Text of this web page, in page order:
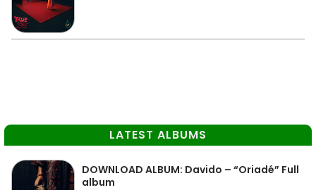
LATEST ALBUMS
DOWNLOAD ALBUM: Davido – “Oriadé” Full
album